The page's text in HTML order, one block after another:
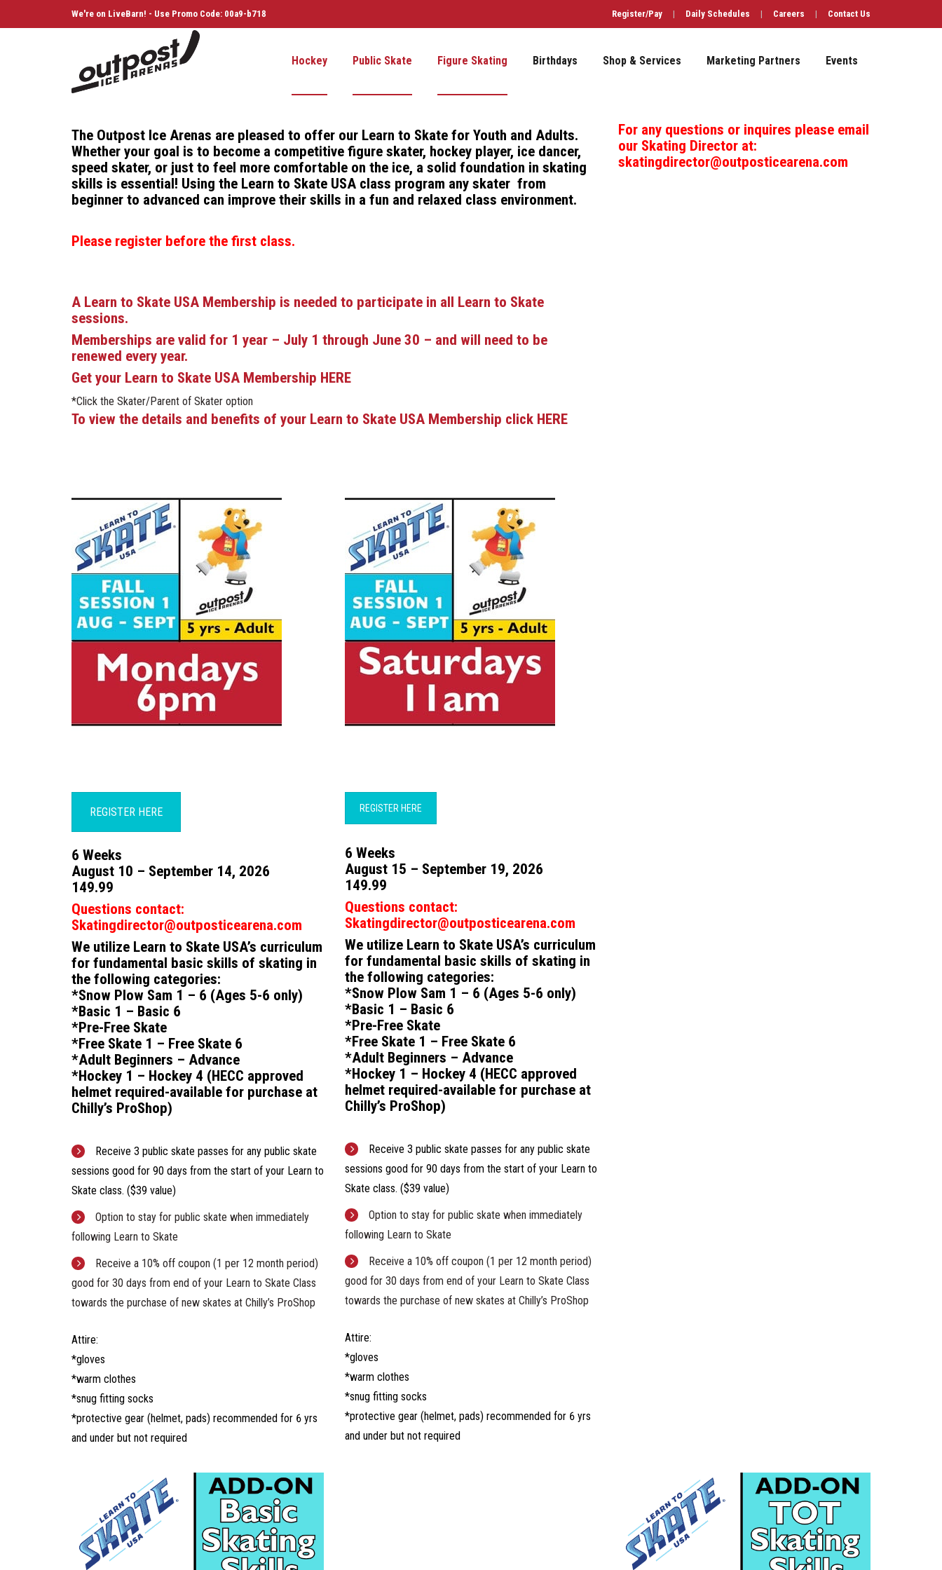
We're on LiveBarn! - Use Promo Code: 00a9-b718 Register/Pay | Daily Schedules | Careers | Contact Us
Hockey Public Skate Figure Skating Birthdays Shop & Services Marketing Partners Events
The Outpost Ice Arenas are pleased to offer our Learn to Skate for Youth and Adults.
Whether your goal is to become a competitive figure skater, hockey player, ice dancer,
speed skater, or just to feel more comfortable on the ice, a solid foundation in skating
skills is essential! Using the Learn to Skate USA class program any skater from
beginner to advanced can improve their skills in a fun and relaxed class environment.
Please register before the first class.
A Learn to Skate USA Membership is needed to participate in all Learn to Skate
sessions.
Memberships are valid for 1 year – July 1 through June 30 – and will need to be
renewed every year.
Get your Learn to Skate USA Membership HERE
*Click the Skater/Parent of Skater option
To view the details and benefits of your Learn to Skate USA Membership click HERE
For any questions or inquires please email
our Skating Director at:
skatingdirector@outposticearena.com
REGISTER HERE
6 Weeks
August 10 – September 14, 2026
149.99
Questions contact:
Skatingdirector@outposticearena.com
We utilize Learn to Skate USA’s curriculum
for fundamental basic skills of skating in
the following categories:
*Snow Plow Sam 1 – 6 (Ages 5-6 only)
*Basic 1 – Basic 6
*Pre-Free Skate
*Free Skate 1 – Free Skate 6
*Adult Beginners – Advance
*Hockey 1 – Hockey 4 (HECC approved
helmet required-available for purchase at
Chilly’s ProShop)
Receive 3 public skate passes for any public skate
sessions good for 90 days from the start of your Learn to
Skate class. ($39 value)
Option to stay for public skate when immediately
following Learn to Skate
Receive a 10% off coupon (1 per 12 month period)
good for 30 days from end of your Learn to Skate Class
towards the purchase of new skates at Chilly’s ProShop
Attire:
*gloves
*warm clothes
*snug fitting socks
*protective gear (helmet, pads) recommended for 6 yrs
and under but not required
REGISTER HERE
6 Weeks
August 15 – September 19, 2026
149.99
Questions contact:
Skatingdirector@outposticearena.com
We utilize Learn to Skate USA’s curriculum
for fundamental basic skills of skating in
the following categories:
*Snow Plow Sam 1 – 6 (Ages 5-6 only)
*Basic 1 – Basic 6
*Pre-Free Skate
*Free Skate 1 – Free Skate 6
*Adult Beginners – Advance
*Hockey 1 – Hockey 4 (HECC approved
helmet required-available for purchase at
Chilly’s ProShop)
Receive 3 public skate passes for any public skate
sessions good for 90 days from the start of your Learn to
Skate class. ($39 value)
Option to stay for public skate when immediately
following Learn to Skate
Receive a 10% off coupon (1 per 12 month period)
good for 30 days from end of your Learn to Skate Class
towards the purchase of new skates at Chilly’s ProShop
Attire:
*gloves
*warm clothes
*snug fitting socks
*protective gear (helmet, pads) recommended for 6 yrs
and under but not required